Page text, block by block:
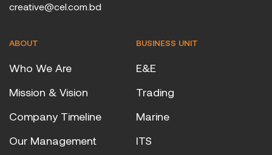
creative@cel.com.bd
ABOUT
Who We Are
Mission & Vision
Company Timeline
Our Management
BUSINESS UNIT
E&E
Trading
Marine
ITS